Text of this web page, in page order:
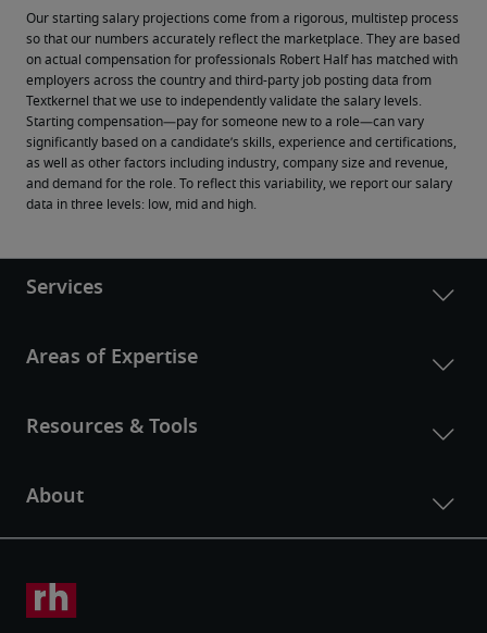
Our starting salary projections come from a rigorous, multistep process
so that our numbers accurately reflect the marketplace. They are based
on actual compensation for professionals Robert Half has matched with
employers across the country and third-party job posting data from
Textkernel that we use to independently validate the salary levels.
Starting compensation—pay for someone new to a role—can vary
significantly based on a candidate’s skills, experience and certifications,
as well as other factors including industry, company size and revenue,
and demand for the role. To reflect this variability, we report our salary
data in three levels: low, mid and high.